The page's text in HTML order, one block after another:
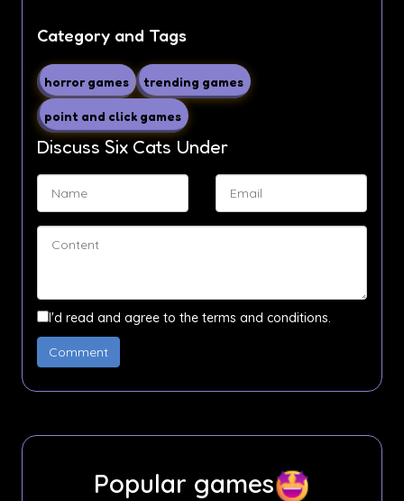
Category and Tags
horror games trending games
point and click games
Discuss Six Cats Under
I'd read and agree to the terms and conditions.
Popular games